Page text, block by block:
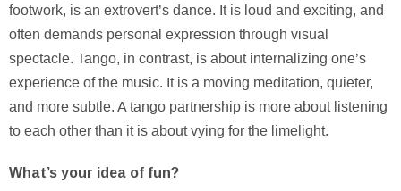
footwork, is an extrovert’s dance. It is loud and exciting, and
often demands personal expression through visual
spectacle. Tango, in contrast, is about internalizing one’s
experience of the music. It is a moving meditation, quieter,
and more subtle. A tango partnership is more about listening
to each other than it is about vying for the limelight.
What’s your idea of fun?